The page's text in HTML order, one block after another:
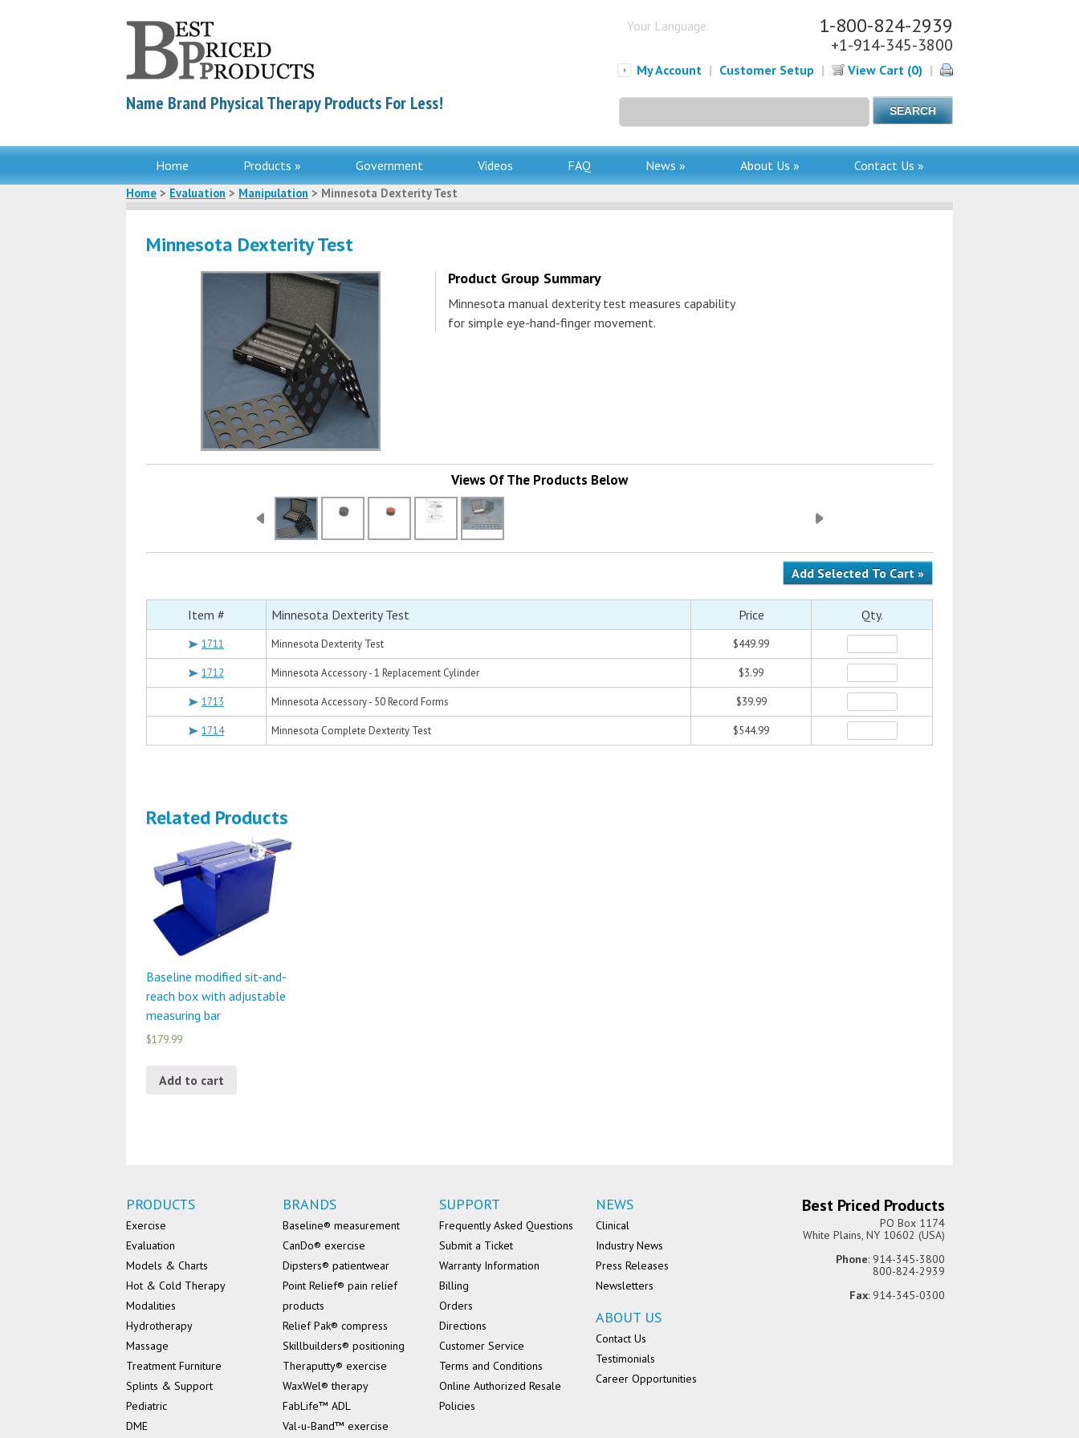
Name Brand Physical Therapy Products For Less!
Your Language: 1-800-824-2939
+1-914-345-3800
My Account | Customer Setup | View Cart (0) |
for:
Home Products » Government Videos FAQ News » About Us » Contact Us »
Home > Evaluation > Manipulation > Minnesota Dexterity Test
Minnesota Dexterity Test
Product Group Summary
Minnesota manual dexterity test measures capability
for simple eye-hand-finger movement.
Views Of The Products Below
Item # Minnesota Dexterity Test Price Qty.
1711 Minnesota Dexterity Test $449.99
1712 Minnesota Accessory - 1 Replacement Cylinder $3.99
1713 Minnesota Accessory - 50 Record Forms $39.99
1714 Minnesota Complete Dexterity Test $544.99
Related Products
Baseline modified sit-and-
reach box with adjustable
measuring bar
$179.99
Add to cart
PRODUCTS
Exercise
Evaluation
Models & Charts
Hot & Cold Therapy
Modalities
Hydrotherapy
Massage
Treatment Furniture
Splints & Support
Pediatric
DME
BRANDS
Baseline® measurement
CanDo® exercise
Dipsters® patientwear
Point Relief® pain relief
products
Relief Pak® compress
Skillbuilders® positioning
Theraputty® exercise
WaxWel® therapy
FabLife™ ADL
Val-u-Band™ exercise
SUPPORT
Frequently Asked Questions
Submit a Ticket
Warranty Information
Billing
Orders
Directions
Customer Service
Terms and Conditions
Online Authorized Resale
Policies
NEWS
Clinical
Industry News
Press Releases
Newsletters
ABOUT US
Contact Us
Testimonials
Career Opportunities
Best Priced Products
PO Box 1174
White Plains, NY 10602 (USA)
Phone: 914-345-3800
800-824-2939
Fax: 914-345-0300